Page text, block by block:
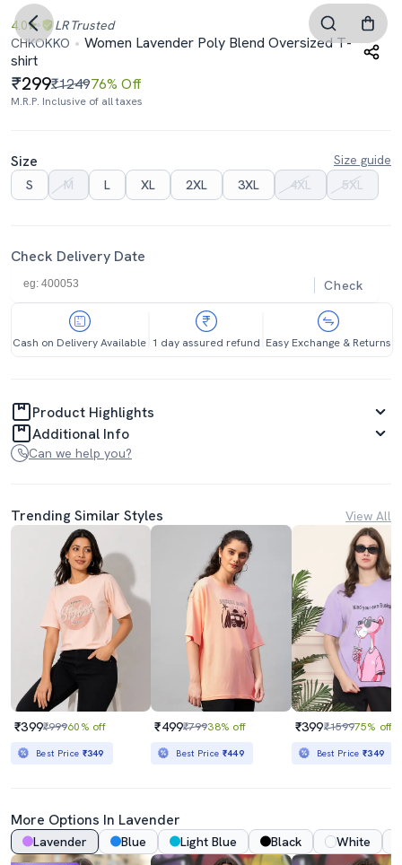
4.0 LR Trusted
CHKOKKO
Women Lavender Poly Blend Oversized T-
shirt
299₹124976% Off
M.R.P. Inclusive of all taxes
Size
Size guide
S
M L XL 2XL 3XL 4XL 5XL
Check Delivery Date
Check
Cash on Delivery Available 1 day assured refund Easy Exchange & Returns
Product Highlights
Additional Info
Can we help you?
Trending Similar Styles View All
₹399₹99960% off
Best Price ₹349
₹499₹79938% off
Best Price ₹449
₹399₹159975% off
Best Price₹349
More Options In Lavender
Lavender Blue Light Blue Black White